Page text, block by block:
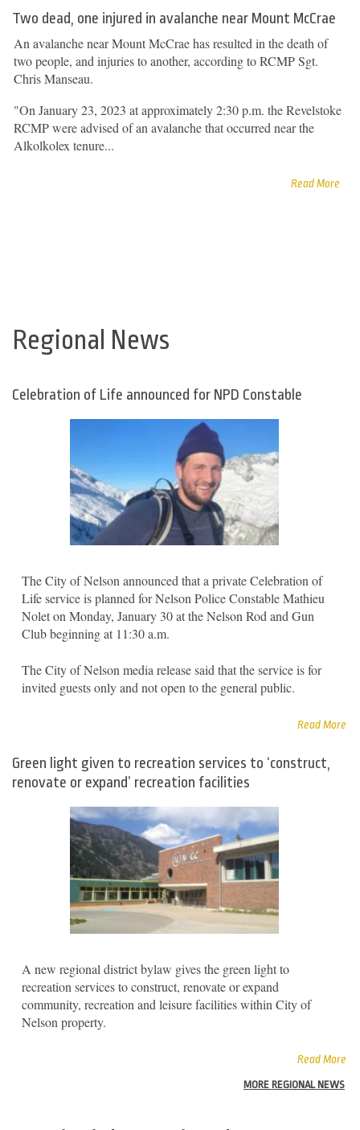
Two dead, one injured in avalanche near Mount McCrae
An avalanche near Mount McCrae has resulted in the death of
two people, and injuries to another, according to RCMP Sgt.
Chris Manseau.
"On January 23, 2023 at approximately 2:30 p.m. the Revelstoke
RCMP were advised of an avalanche that occurred near the
Alkolkolex tenure...
Read More
Regional News
Celebration of Life announced for NPD Constable
The City of Nelson announced that a private Celebration of
Life service is planned for Nelson Police Constable Mathieu
Nolet on Monday, January 30 at the Nelson Rod and Gun
Club beginning at 11:30 a.m.
The City of Nelson media release said that the service is for
invited guests only and not open to the general public.
Read More
Green light given to recreation services to ‘construct,
renovate or expand’ recreation facilities
A new regional district bylaw gives the green light to
recreation services to construct, renovate or expand
community, recreation and leisure facilities within City of
Nelson property.
Read More
MORE REGIONAL NEWS